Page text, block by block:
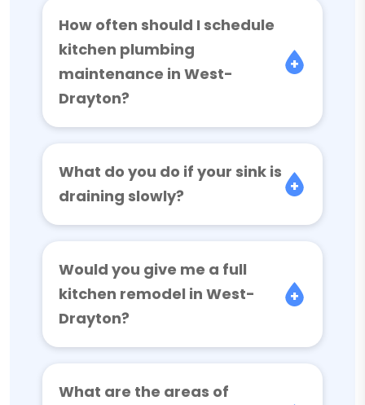
How often should I schedule
kitchen plumbing
maintenance in West-
Drayton?
What do you do if your sink is
draining slowly?
Would you give me a full
kitchen remodel in West-
Drayton?
What are the areas of